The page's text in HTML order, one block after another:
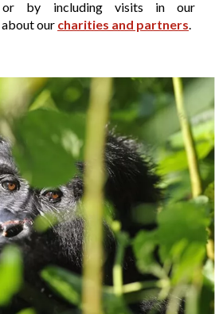
or by including visits in our
about our charities and partners